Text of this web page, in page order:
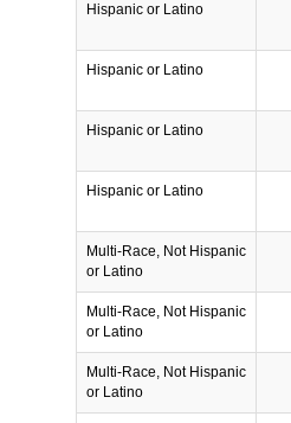
Hispanic or Latino
Hispanic or Latino
Hispanic or Latino
Hispanic or Latino
Multi-Race, Not Hispanic
or Latino
Multi-Race, Not Hispanic
or Latino
Multi-Race, Not Hispanic
or Latino